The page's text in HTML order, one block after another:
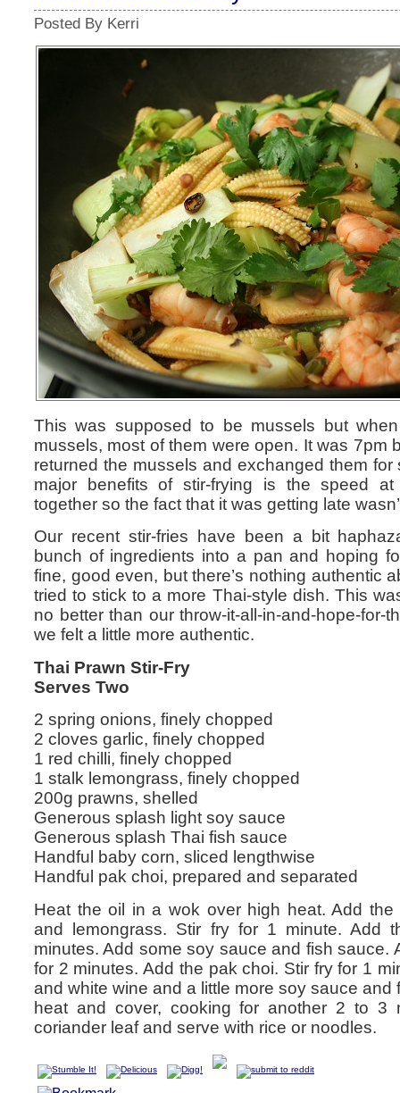
Posted By Kerri
This was supposed to be mussels but
mussels, most of them were open. It was 7pm
returned the mussels and exchanged them
major benefits of stir-frying is the speed
together so the fact that it was getting late
Our recent stir-fries have been a bit
bunch of ingredients into a pan and hoping
fine, good even, but there’s nothing authentic
tried to stick to a more Thai-style dish. This
no better than our throw-it-all-in-and-hope-for-
we felt a little more authentic.
Thai Prawn Stir-Fry
Serves Two
2 spring onions, finely chopped
2 cloves garlic, finely chopped
1 red chilli, finely chopped
1 stalk lemongrass, finely chopped
200g prawns, shelled
Generous splash light soy sauce
Generous splash Thai fish sauce
Handful baby corn, sliced lengthwise
Handful pak choi, prepared and separated
Heat the oil in a wok over high heat. Add the
and lemongrass. Stir fry for 1 minute. Add
minutes. Add some soy sauce and fish sauce.
for 2 minutes. Add the pak choi. Stir fry for 1
and white wine and a little more soy sauce and
heat and cover, cooking for another 2 to 3
coriander leaf and serve with rice or noodles.